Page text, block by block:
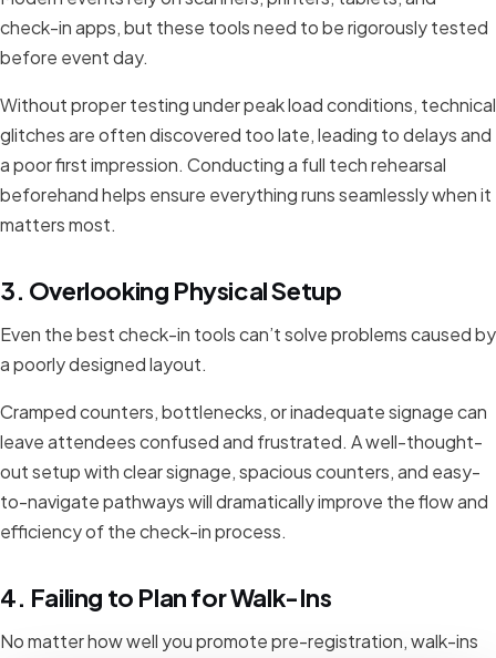
check-in apps, but these tools need to be rigorously tested
before event day.
Without proper testing under peak load conditions, technical
glitches are often discovered too late, leading to delays and
a poor first impression. Conducting a full tech rehearsal
beforehand helps ensure everything runs seamlessly when it
matters most.
3. Overlooking Physical Setup
Even the best check-in tools can’t solve problems caused by
a poorly designed layout.
Cramped counters, bottlenecks, or inadequate signage can
leave attendees confused and frustrated. A well-thought-
out setup with clear signage, spacious counters, and easy-
to-navigate pathways will dramatically improve the flow and
efficiency of the check-in process.
4. Failing to Plan for Walk-Ins
No matter how well you promote pre-registration, walk-ins